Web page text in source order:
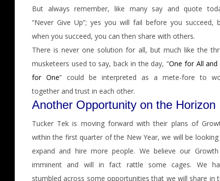
But always remember, like many say and quote
“Never Give Up”; yes you will fail before you succeed,
when you succeed, you can then share with others.
There is never one solution for all, but much like the
musketeers used to say, back in the day, “One for All and
for One” could be interpreted as a mete-fore to
together and trust in each other.
Another Opportunity on the Horizon
Tucker Tek is moving forward with their plans of
within the first quarter of the New Year, we will be
expand and hire more people. We believe our
imminent and will in fact rattle some cages. We
stumbled across some opportunities that we will share in